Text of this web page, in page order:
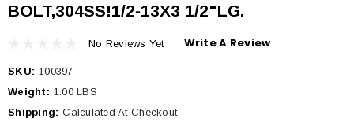
BOLT,304SS!1/2‐13X3 1/2"LG.
No Reviews Yet Write A Review
SKU: 100397
Weight: 1.00 LBS
Shipping: Calculated At Checkout